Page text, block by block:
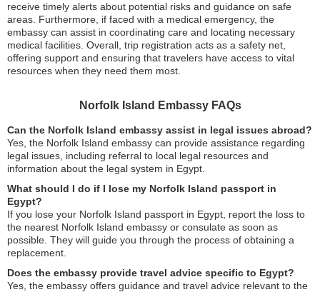
receive timely alerts about potential risks and guidance on safe
areas. Furthermore, if faced with a medical emergency, the
embassy can assist in coordinating care and locating necessary
medical facilities. Overall, trip registration acts as a safety net,
offering support and ensuring that travelers have access to vital
resources when they need them most.
Norfolk Island Embassy FAQs
Can the Norfolk Island embassy assist in legal issues abroad?
Yes, the Norfolk Island embassy can provide assistance regarding
legal issues, including referral to local legal resources and
information about the legal system in Egypt.
What should I do if I lose my Norfolk Island passport in
Egypt?
If you lose your Norfolk Island passport in Egypt, report the loss to
the nearest Norfolk Island embassy or consulate as soon as
possible. They will guide you through the process of obtaining a
replacement.
Does the embassy provide travel advice specific to Egypt?
Yes, the embassy offers guidance and travel advice relevant to the